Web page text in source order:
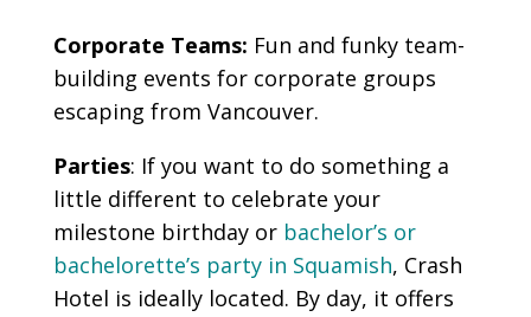
Corporate Teams: Fun and funky team-
building events for corporate groups
escaping from Vancouver.
Parties: If you want to do something a
little different to celebrate your
milestone birthday or bachelor’s or
bachelorette’s party in Squamish, Crash
Hotel is ideally located. By day, it offers